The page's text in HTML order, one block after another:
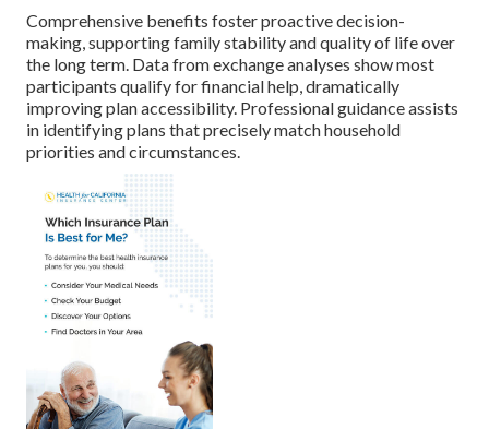
Comprehensive benefits foster proactive decision-
making, supporting family stability and quality of life over
the long term. Data from exchange analyses show most
participants qualify for financial help, dramatically
improving plan accessibility. Professional guidance assists
in identifying plans that precisely match household
priorities and circumstances.